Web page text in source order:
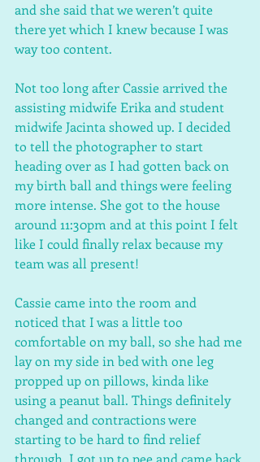
and she said that we weren’t quite
there yet which I knew because I was
way too content.
Not too long after Cassie arrived the
assisting midwife Erika and student
midwife Jacinta showed up. I decided
to tell the photographer to start
heading over as I had gotten back on
my birth ball and things were feeling
more intense. She got to the house
around 11:30pm and at this point I felt
like I could finally relax because my
team was all present!
Cassie came into the room and
noticed that I was a little too
comfortable on my ball, so she had me
lay on my side in bed with one leg
propped up on pillows, kinda like
using a peanut ball. Things definitely
changed and contractions were
starting to be hard to find relief
through. I got up to pee and came back